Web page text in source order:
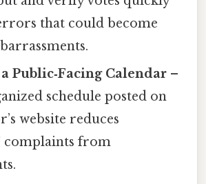
that could become
Public‑Facing Calendar –
schedule posted on
website reduces
complaints from